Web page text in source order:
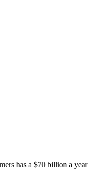
has a $70 billion a year